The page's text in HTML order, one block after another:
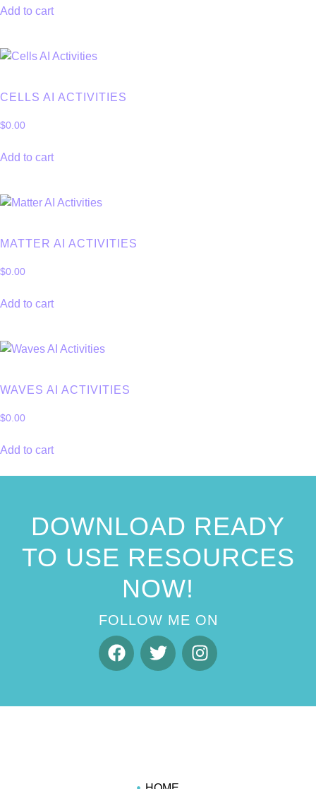
Add to cart
CELLS AI ACTIVITIES
$0.00
Add to cart
MATTER AI ACTIVITIES
$0.00
Add to cart
WAVES AI ACTIVITIES
$0.00
Add to cart
DOWNLOAD READY
TO USE RESOURCES
NOW!
FOLLOW ME ON